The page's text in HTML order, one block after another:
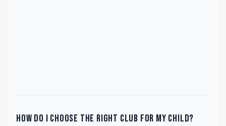
How do I choose the right club for my child?